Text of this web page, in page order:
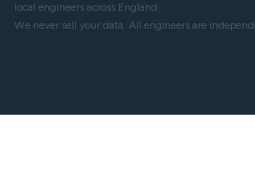
local engineers across England.
We never sell your data. All engineers are